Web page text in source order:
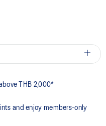
THB 2,000*
and enjoy members-only